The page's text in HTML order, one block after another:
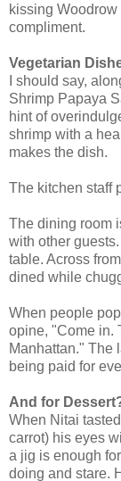
kissing
compliment.
Vegetarian
I should say,
Shrimp Papaya
hint of
shrimp with a
makes the dish.
The kitchen staff
The dining room
with other
table. Across
dined while
When people
opine, "Come in.
Manhattan." The
being paid for
And for
When Nitai
carrot) his eyes
a jig is enough
doing and stare.